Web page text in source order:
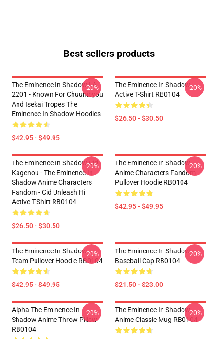
Best sellers products
The Eminence In Shadow LA
2201 - Known For Chuunibyou
And Isekai Tropes The
Eminence In Shadow Hoodies
$42.95 - $49.95
-20%
The Eminence In Shadow
Active T-Shirt RB0104
$26.50 - $30.50
-20%
The Eminence In Shadow Cid
Kagenou - The Eminence In
Shadow Anime Characters
Fandom - Cid Unleash Hi
Active T-Shirt RB0104
$26.50 - $30.50
-20%
The Eminence In Shadow
Anime Characters Fandom
Pullover Hoodie RB0104
$42.95 - $49.95
-20%
The Eminence In Shadow
Team Pullover Hoodie RB0104
$42.95 - $49.95
-20%
The Eminence In Shadow
Baseball Cap RB0104
$21.50 - $23.00
-20%
Alpha The Eminence In
Shadow Anime Throw Pillow
RB0104
-20%
The Eminence In Shadow
Anime Classic Mug RB0104
-20%